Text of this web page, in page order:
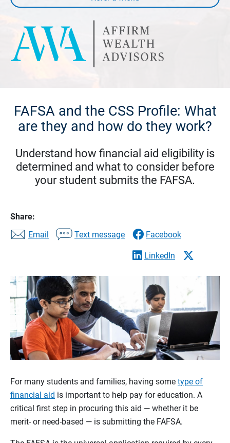
FAFSA and the CSS Profile: What
are they and how do they work?
Understand how financial aid eligibility is
determined and what to consider before
your student submits the FAFSA.
Share:
Email
Text message Facebook
LinkedIn
For many students and families, having some type of
financial aid is important to help pay for education. A
critical first step in procuring this aid — whether it be
merit- or need-based — is submitting the FAFSA.